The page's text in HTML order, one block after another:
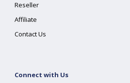
Reseller
Affiliate
Contact Us
Connect with Us